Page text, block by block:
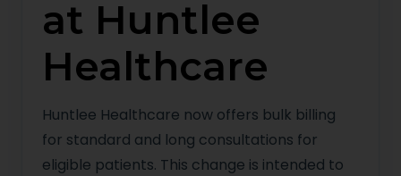
at Huntlee
Healthcare
Huntlee Healthcare now offers bulk billing
for standard and long consultations for
eligible patients. This change is intended to